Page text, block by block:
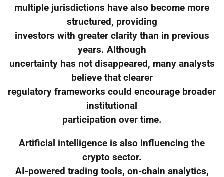
multiple jurisdictions have also become more
structured, providing
investors with greater clarity than in previous
years. Although
uncertainty has not disappeared, many analysts
believe that clearer
regulatory frameworks could encourage broader
institutional
participation over time.
Artificial intelligence is also influencing the
crypto sector.
AI-powered trading tools, on-chain analytics,